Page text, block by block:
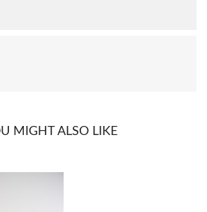
MIGHT ALSO LIKE